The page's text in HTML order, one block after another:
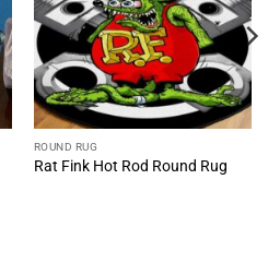
ROUND RUG
Rat Fink Hot Rod Round Rug